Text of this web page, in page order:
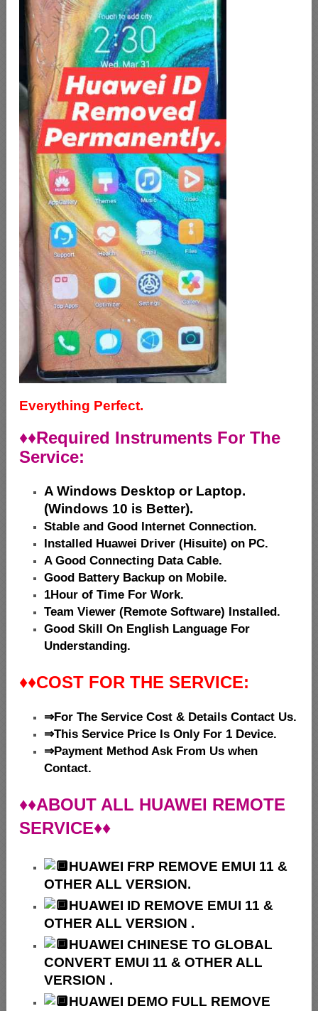
Everything Perfect.
♦♦Required Instruments For The
Service:
A Windows Desktop or Laptop.
(Windows 10 is Better).
Stable and Good Internet Connection.
Installed Huawei Driver (Hisuite) on PC.
A Good Connecting Data Cable.
Good Battery Backup on Mobile.
1Hour of Time For Work.
Team Viewer (Remote Software) Installed.
Good Skill On English Language For
Understanding.
♦♦COST FOR THE SERVICE:
⇒For The Service Cost & Details Contact Us.
⇒This Service Price Is Only For 1 Device.
⇒Payment Method Ask From Us when
Contact.
♦♦ABOUT ALL HUAWEI REMOTE
SERVICE♦♦
HUAWEI FRP REMOVE EMUI 11 &
OTHER ALL VERSION.
HUAWEI ID REMOVE EMUI 11 &
OTHER ALL VERSION .
HUAWEI CHINESE TO GLOBAL
CONVERT EMUI 11 & OTHER ALL
VERSION .
HUAWEI DEMO FULL REMOVE